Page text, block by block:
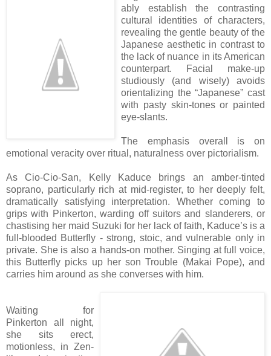
ably establish the contrasting
cultural identities of characters,
revealing the gentle beauty of the
Japanese aesthetic in contrast to
the lack of nuance in its American
counterpart. Facial make-up
studiously (and wisely) avoids
orientalizing the “Japanese” cast
with pasty skin-tones or painted
eye-slants.
The emphasis overall is on
emotional veracity over ritual, naturalness over pictorialism.
As Cio-Cio-San, Kelly Kaduce brings an amber-tinted
soprano, particularly rich at mid-register, to her deeply felt,
dramatically satisfying interpretation. Whether coming to
grips with Pinkerton, warding off suitors and slanderers, or
chastising her maid Suzuki for her lack of faith, Kaduce’s is a
full-blooded Butterfly - strong, stoic, and vulnerable only in
private. She is also a hands-on mother. Singing at full voice,
this Butterfly picks up her son Trouble (Makai Pope), and
carries him around as she converses with him.
Waiting for
Pinkerton all night,
she sits erect,
motionless, in Zen-